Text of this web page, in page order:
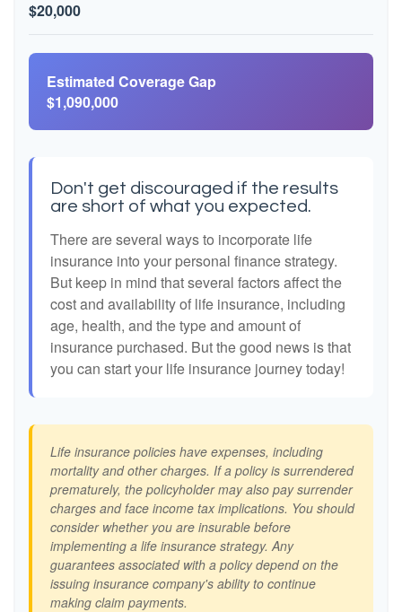
$20,000
Estimated Coverage Gap
$1,090,000
Don't get discouraged if the results
are short of what you expected.
There are several ways to incorporate life
insurance into your personal finance strategy.
But keep in mind that several factors affect the
cost and availability of life insurance, including
age, health, and the type and amount of
insurance purchased. But the good news is that
you can start your life insurance journey today!
Life insurance policies have expenses, including
mortality and other charges. If a policy is surrendered
prematurely, the policyholder may also pay surrender
charges and face income tax implications. You should
consider whether you are insurable before
implementing a life insurance strategy. Any
guarantees associated with a policy depend on the
issuing insurance company's ability to continue
making claim payments.